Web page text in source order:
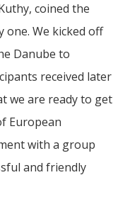
coined the
one. We kicked off
Danube to
received later
we are ready to get
European
with a group
and friendly